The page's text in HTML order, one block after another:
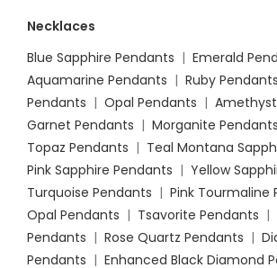
Necklaces
Blue Sapphire Pendants | Emerald
Aquamarine Pendants | Ruby Pendants
Pendants | Opal Pendants |
Garnet Pendants | Morganite Pendants
Topaz Pendants | Teal Montana
Pink Sapphire Pendants | Yellow
Turquoise Pendants | Pink Tourmaline
Opal Pendants | Tsavorite Pendants |
Pendants | Rose Quartz Pendants |
Pendants | Enhanced Black Diamond